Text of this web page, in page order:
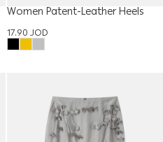
Women Patent-Leather Heels
Sandal
17.90JOD